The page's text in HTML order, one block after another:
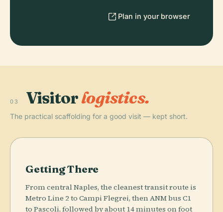
Plan in your browser
03 Visitorlogistics.
The practical scaffolding for a good visit — kept short.
Getting There
From central Naples, the cleanest transit route is
Metro Line 2 to Campi Flegrei, then ANM bus C1
to Pascoli, followed by about 14 minutes on foot